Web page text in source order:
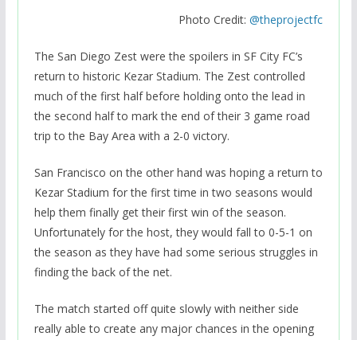
Photo Credit:@theprojectfc
The San Diego Zest were the spoilers in SF City FC’s
return to historic Kezar Stadium. The Zest controlled
much of the first half before holding onto the lead in
the second half to mark the end of their 3 game road
trip to the Bay Area with a 2-0 victory.
San Francisco on the other hand was hoping a return to
Kezar Stadium for the first time in two seasons would
help them finally get their first win of the season.
Unfortunately for the host, they would fall to 0-5-1 on
the season as they have had some serious struggles in
finding the back of the net.
The match started off quite slowly with neither side
really able to create any major chances in the opening